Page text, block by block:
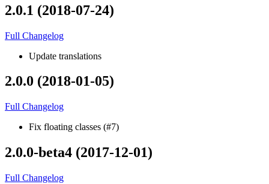
2.0.1 (2018-07-24)
Full Changelog
Update translations
2.0.0 (2018-01-05)
Full Changelog
Fix floating classes (#7)
2.0.0-beta4 (2017-12-01)
Full Changelog